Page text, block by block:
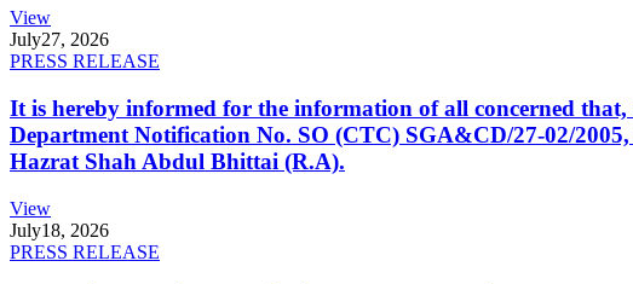
View
July27, 2026
PRESS RELEASE
It is hereby informed for the information of all concerned
Department Notification No. SO (CTC) SGA&CD/27-02/
Hazrat Shah Abdul Bhittai (R.A).
View
July18, 2026
PRESS RELEASE